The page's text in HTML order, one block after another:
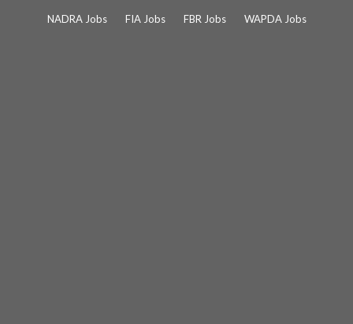
NADRA Jobs FIA Jobs FBR Jobs WAPDA Jobs